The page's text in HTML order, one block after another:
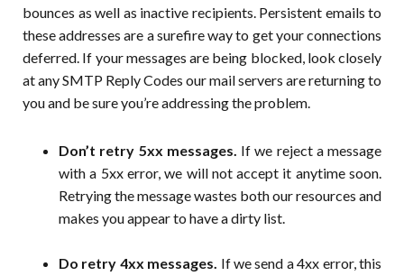
bounces as well as inactive recipients. Persistent emails to
these addresses are a surefire way to get your connections
deferred. If your messages are being blocked, look closely
at any SMTP Reply Codes our mail servers are returning to
you and be sure you’re addressing the problem.
Don’t retry 5xx messages. If we reject a message
with a 5xx error, we will not accept it anytime soon.
Retrying the message wastes both our resources and
makes you appear to have a dirty list.
Do retry 4xx messages. If we send a 4xx error, this